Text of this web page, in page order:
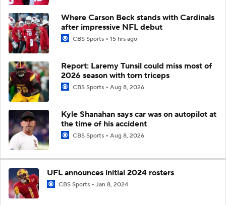
Where Carson Beck stands with Cardinals
after impressive NFL debut
CBS Sports 15 hrs ago
Report: Laremy Tunsil could miss most of
2026 season with torn triceps
CBS Sports Aug 8, 2026
Kyle Shanahan says car was on autopilot at
the time of his accident
CBS Sports Aug 8, 2026
UFL announces initial 2024 rosters
CBS Sports Jan 8, 2024